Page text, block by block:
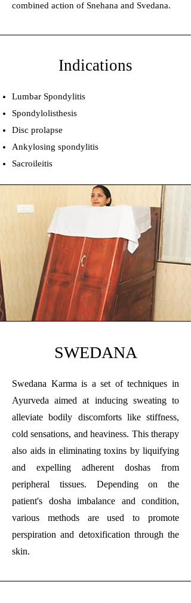
combined action of Snehana and Svedana.
Indications
Lumbar Spondylitis
Spondylolisthesis
Disc prolapse
Ankylosing spondylitis
Sacroileitis
SWEDANA
Swedana Karma is a set of techniques in
Ayurveda aimed at inducing sweating to
alleviate bodily discomforts like stiffness,
cold sensations, and heaviness. This therapy
also aids in eliminating toxins by liquifying
and expelling adherent doshas from
peripheral tissues. Depending on the
patient's dosha imbalance and condition,
various methods are used to promote
perspiration and detoxification through the
skin.